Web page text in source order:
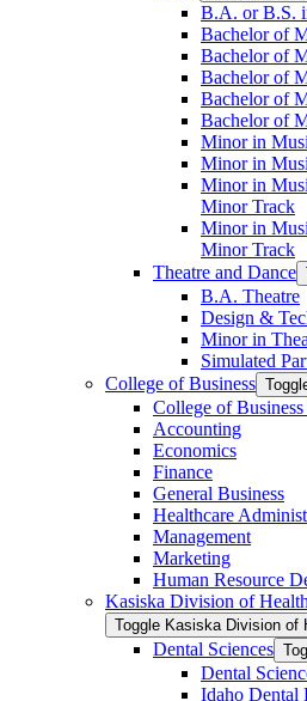
B.A. or B.S.
Bachelor of
Bachelor of
Bachelor of
Bachelor of
Bachelor of
Minor in
Minor in
Minor in
Minor Track
Minor in
Minor Track
Theatre and Dance
B.A. Theatre
Design &​
Minor in
Simulated
College of Business
College of Business
Accounting
Economics
Finance
General Business
Healthcare
Management
Marketing
Human Resource
Kasiska Division of
Toggle Kasiska Division of
Dental Sciences
Dental
Idaho Dental